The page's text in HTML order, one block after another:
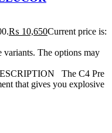
₨ 10,650Current price is:
The options may
The C4 Pre
that gives you explosive